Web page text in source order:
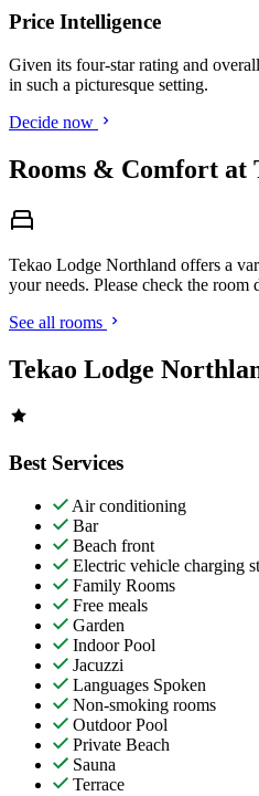
Price Intelligence
Given its four-star rating and
in such a picturesque setting.
Decide now
Rooms & Comfort at
Tekao Lodge Northland offers a
your needs. Please check the
See all rooms
Tekao Lodge
Best Services
Air conditioning
Bar
Beach front
Electric vehicle charging
Family Rooms
Free meals
Garden
Indoor Pool
Jacuzzi
Languages Spoken
Non-smoking rooms
Outdoor Pool
Private Beach
Sauna
Terrace